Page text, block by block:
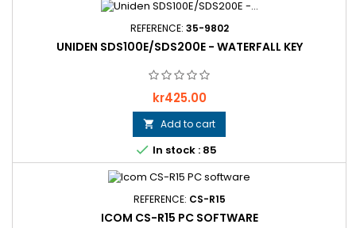
REFERENCE: 35-9802
UNIDEN SDS100E/SDS200E - WATERFALL KEY
Price
kr425.00
 Add to cart
 In stock : 85
REFERENCE: CS-R15
ICOM CS-R15 PC SOFTWARE